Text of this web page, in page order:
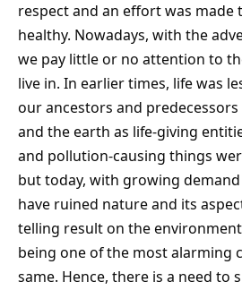
respect and an effort was made
healthy. Nowadays, with the
we pay little or no attention to
live in. In earlier times, life was
our ancestors and
and the earth as life-giving
and pollution-causing things
but today, with growing
have ruined nature and its
telling result on the
being one of the most alarming
same. Hence, there is a need to